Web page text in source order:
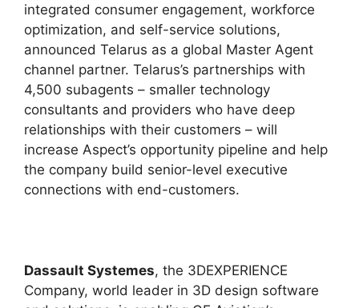
integrated consumer engagement, workforce
optimization, and self-service solutions,
announced Telarus as a global Master Agent
channel partner. Telarus’s partnerships with
4,500 subagents – smaller technology
consultants and providers who have deep
relationships with their customers – will
increase Aspect’s opportunity pipeline and help
the company build senior-level executive
connections with end-customers.
Dassault Systemes, the 3DEXPERIENCE
Company, world leader in 3D design software